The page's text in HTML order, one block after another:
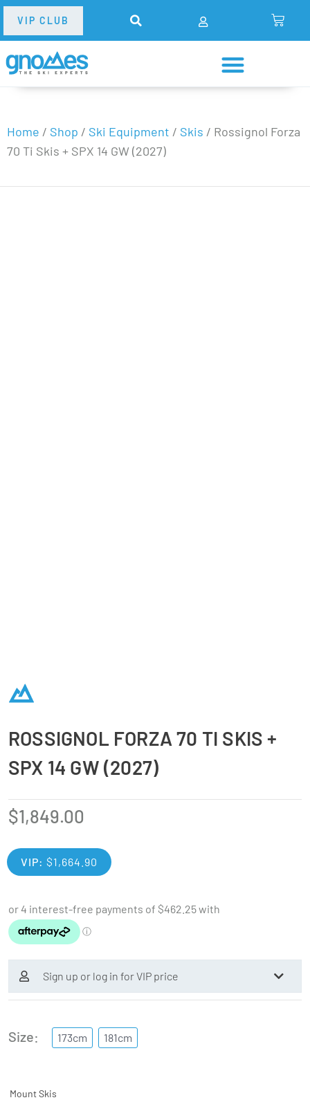
VIP CLUB
Home / Shop / Ski Equipment / Skis / Rossignol Forza
70 Ti Skis + SPX 14 GW (2027)
ROSSIGNOL FORZA 70 TI SKIS +
SPX 14 GW (2027)
$1,849.00
VIP: $1,664.90
Sign up or log in for VIP price
Size 173cm 181cm
Mount Skis